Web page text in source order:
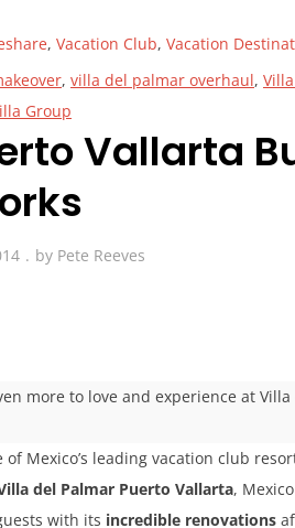
, Vacation Club, Vacation
, villa del palmar overhaul,
Group
Vallarta
by Pete Reeves
more to love and experience at
of Mexico’s leading vacation club
del Palmar Puerto Vallarta,
with its incredible renovations